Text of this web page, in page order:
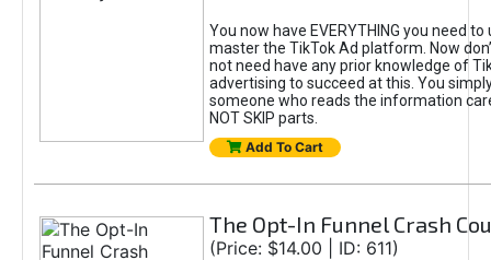
You now have EVERYTHING you need
master the TikTok Ad platform. Now
not need have any prior knowledge of
advertising to succeed at this. You
someone who reads the information
NOT SKIP parts.
Add To Cart
The Opt-In Funnel Crash
(Price: $14.00 | ID: 611)